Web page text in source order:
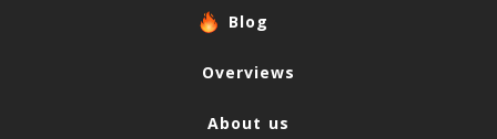
Blog
Overviews
About us